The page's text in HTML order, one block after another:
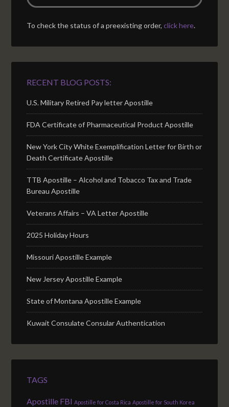
To check the status of a preexisting order,click here.
RECENT BLOG POSTS:
U.S. Military Retired Pay letter Apostille
FDA Certificate of Pharmaceutical Product Apostille
New York City White Exemplification Letter for Birth or
Death Certificate Apostille
TTB Apostille – Alcohol and Tobacco Tax and Trade
Bureau Apostille
Veterans Affairs – VA Letter Apostille
2025 Holiday Hours
Missouri Apostille Example
New Jersey Apostille Example
State of Montana Apostille Example
Kuwait Consulate Consular Authentication
TAGS
Apostille FBI Apostille for Costa Rica Apostille for South Korea